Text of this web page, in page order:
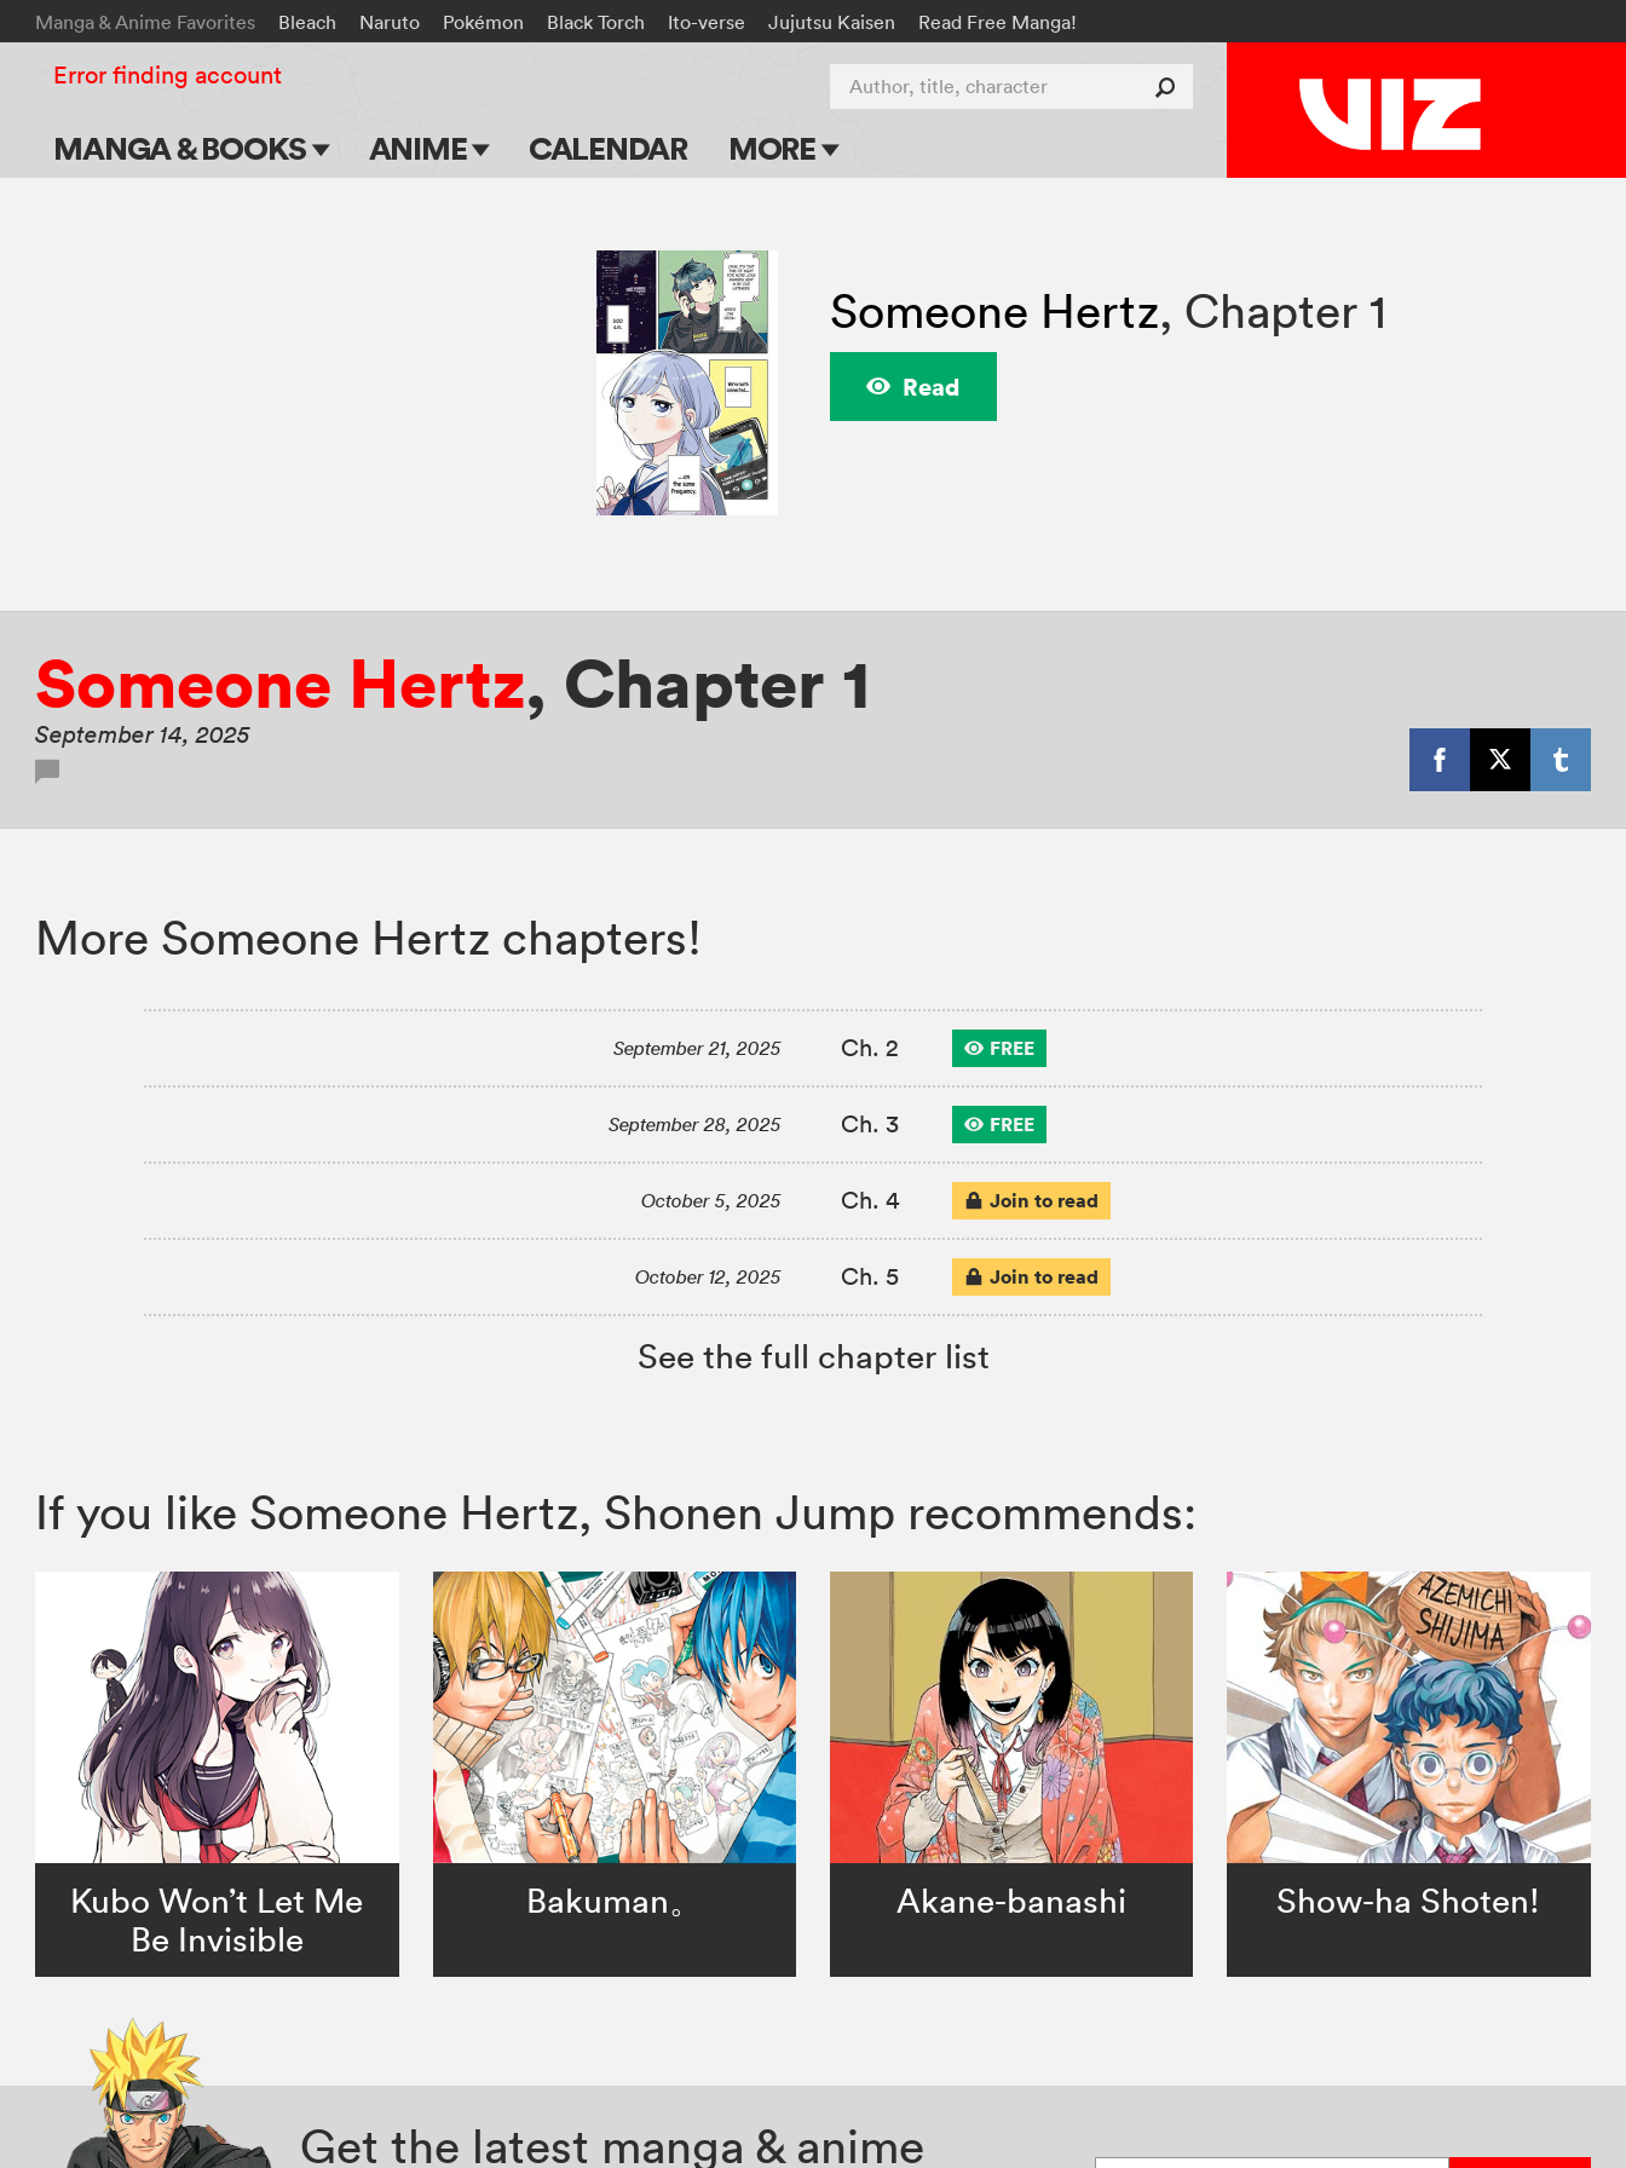
Manga & Anime Favorites Bleach Naruto Pokémon Black Torch Ito-verse Jujutsu Kaisen Read Free Manga!
MANGA & BOOKS ANIME CALENDAR MORE
Apps
Events
Submit Manga
Author, title, character
Error finding account
Someone Hertz, Chapter 1
Read
Someone Hertz, Chapter 1
September 14, 2025
More Someone Hertz chapters!
September 21, 2025 Ch. 2 FREE
September 28, 2025 Ch. 3 FREE
October 5, 2025 Ch. 4 Join to read
October 12, 2025 Ch. 5 Join to read
See the full chapter list
If you like Someone Hertz, Shonen Jump recommends:
Kubo Won’t Let Me
Be Invisible
Bakuman。 Akane-banashi Show-ha Shoten!
Get the latest manga & anime